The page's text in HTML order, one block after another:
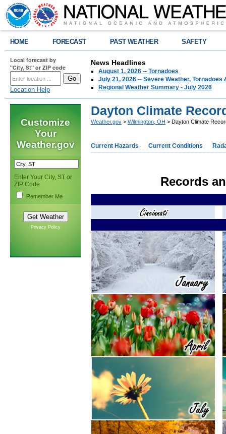
HOME FORECAST PAST WEATHER SAFETY
Local forecast by
"City, St" or ZIP code
Location Help
News Headlines
August 1, 2026 -- Tornadoes
July 21, 2026 -- Severe Weather, Tornadoes
Regional Weather Summary - July 2026
Customize
Your
Weather.gov
Enter Your City, ST or
ZIP Code
Remember Me
Privacy Policy
Dayton Climate
Weather.gov > Wilmington, OH > Dayton Climate
Current Hazards Current Conditions
Records